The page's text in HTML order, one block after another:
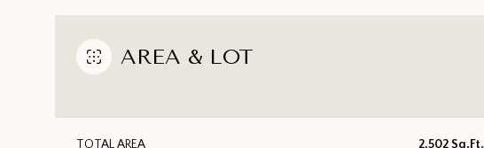
AREA & LOT
TOTAL AREA 2,502 Sq.Ft.